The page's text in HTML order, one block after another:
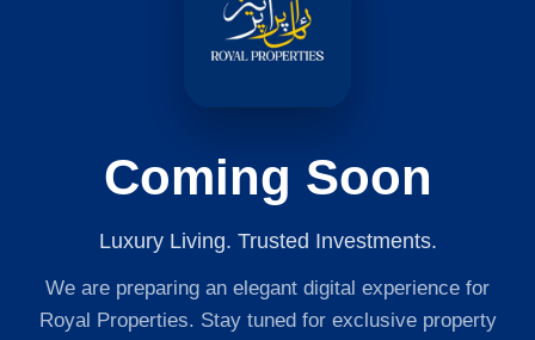
Coming Soon
Luxury Living. Trusted Investments.
We are preparing an elegant digital experience for
Royal Properties. Stay tuned for exclusive property